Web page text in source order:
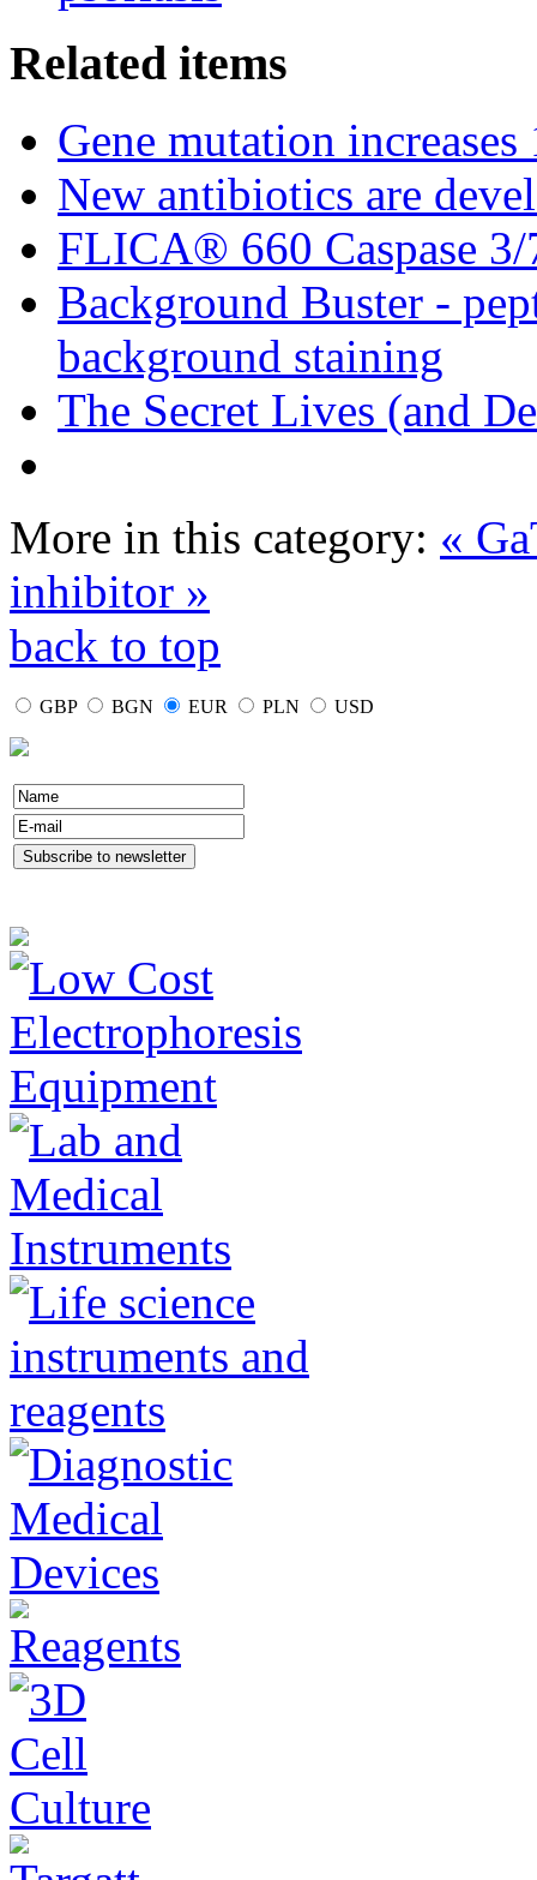
Related items
Gene mutation
New antibiotics are
FLICA® 660 Caspase
Background Buster -
background staining
The Secret Lives (and
More in this category: «
inhibitor »
back to top
GBP BGN EUR PLN USD